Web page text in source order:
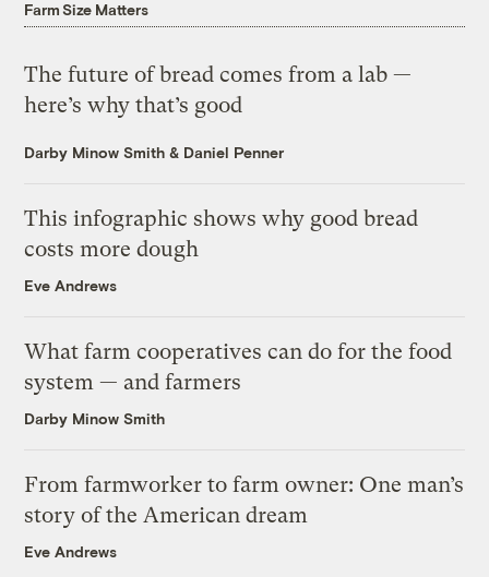
Farm Size Matters
The future of bread comes from a lab —
here’s why that’s good
Darby Minow Smith & Daniel Penner
This infographic shows why good bread
costs more dough
Eve Andrews
What farm cooperatives can do for the food
system — and farmers
Darby Minow Smith
From farmworker to farm owner: One man’s
story of the American dream
Eve Andrews